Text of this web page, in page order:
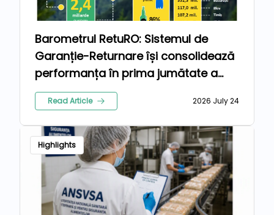
Barometrul RetuRO: Sistemul de
Garanție-Returnare își consolidează
performanța în prima jumătate a
anului 2026
Read Article 2026 July 24
Highlights